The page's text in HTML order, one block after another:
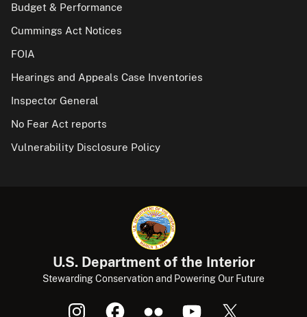
Budget & Performance
Cummings Act Notices
FOIA
Hearings and Appeals Case Inventories
Inspector General
No Fear Act reports
Vulnerability Disclosure Policy
U.S. Department of the Interior
Stewarding Conservation and Powering Our Future